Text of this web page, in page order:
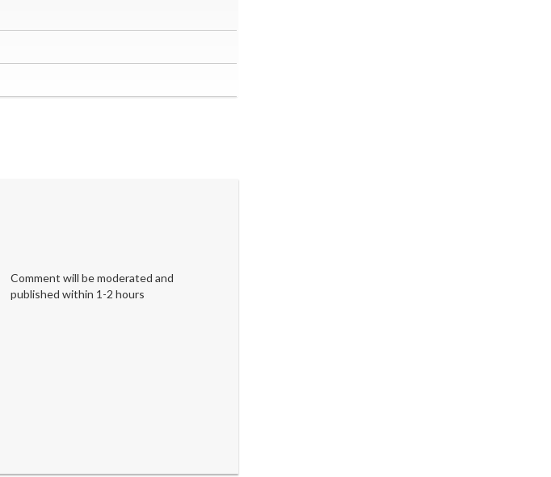
Comment will be moderated and
published within 1-2 hours